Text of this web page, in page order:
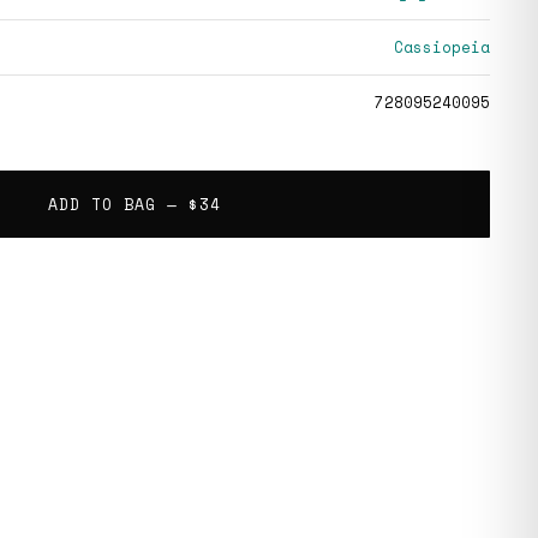
Cassiopeia
728095240095
ADD TO BAG — $34